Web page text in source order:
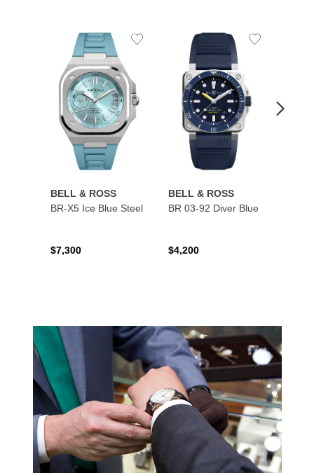
BELL & ROSS
BR-X5 Ice Blue Steel
$7,300
Add
BELL & ROSS
BR 03-92 Diver Blue
$4,200
Add